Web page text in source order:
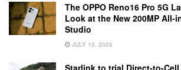
The OPPO Reno16 Pro 5G
Look at the New 200MP All-
Studio
JULY 13, 2026
Starlink to trial Direct-to-